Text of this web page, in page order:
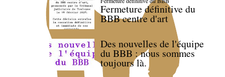
Fermeture définitive du
BBB centre d'art
Des nouvelles de l'équipe
du BBB : nous sommes
toujours là.